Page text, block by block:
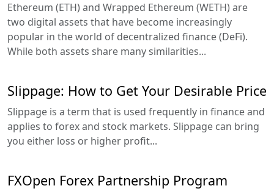
Ethereum (ETH) and Wrapped Ethereum (WETH) are
two digital assets that have become increasingly
popular in the world of decentralized finance (DeFi).
While both assets share many similarities...
Slippage: How to Get Your Desirable Price
Slippage is a term that is used frequently in finance and
applies to forex and stock markets. Slippage can bring
you either loss or higher profit...
FXOpen Forex Partnership Program